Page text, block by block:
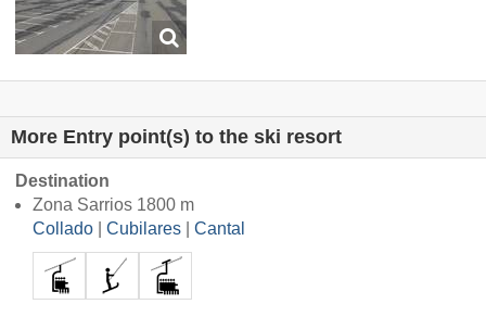
More Entry point(s) to the ski resort
Destination
Zona Sarrios 1800 m
Collado
Cubilares Cantal